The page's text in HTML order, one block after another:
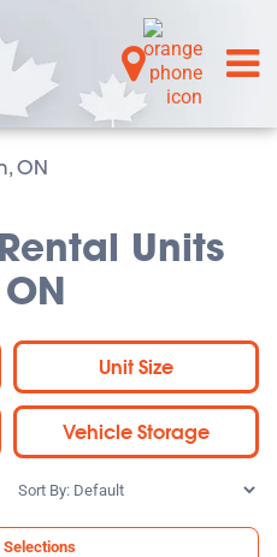
ON
Units
Unit Size
Vehicle Storage
Sort
Selections